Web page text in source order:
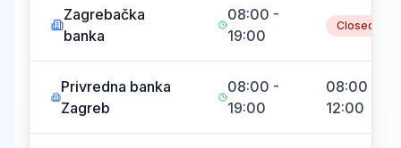
Zagrebačka
banka
08:00 -
19:00
Closed
Privredna banka
Zagreb
08:00 -
19:00
08:00 -
12:00